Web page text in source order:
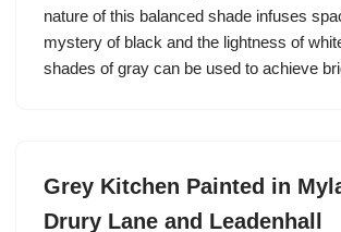
nature of this balanced shade infuses
mystery of black and the lightness of
shades of gray can be used to achieve
Grey Kitchen Painted in
Drury Lane and Leadenhall